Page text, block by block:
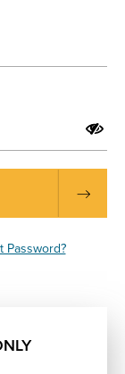
Password?